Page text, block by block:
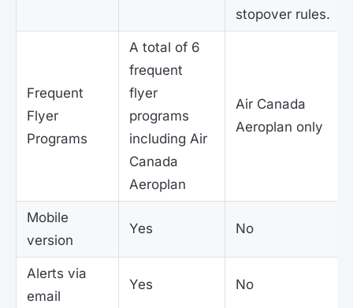
stopover rules.
Frequent
Flyer
Programs
A total of 6
frequent
flyer
programs
including Air
Canada
Aeroplan
Air Canada
Aeroplan only
Mobile
version
Yes No
Alerts via
email
Yes No